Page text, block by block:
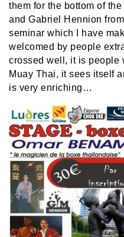
them for the bottom of
and Gabriel Hennion
seminar which I have
welcomed by people
crossed well, it is people
Muay Thai, it sees itself
is very enriching…